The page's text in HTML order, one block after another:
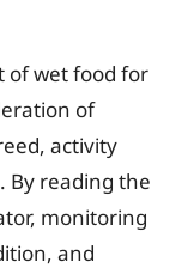
of wet food for
of
activity
By reading the
monitoring
and